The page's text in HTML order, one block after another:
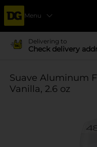
Menu
Delivering to
Check delivery
Suave Aluminum
Vanilla, 2.6 oz